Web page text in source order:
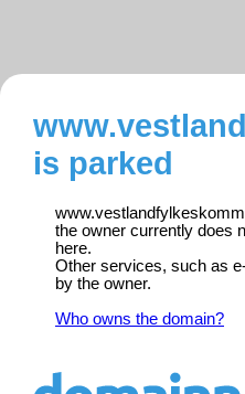
is parked
the owner currently does
here.
Other services, such as
by the owner.
Who owns the domain?